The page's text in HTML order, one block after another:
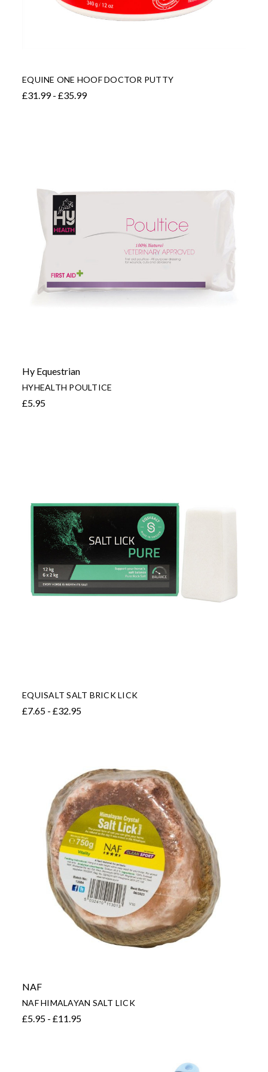
EQUINE ONE HOOF DOCTOR PUTTY
£31.99 - £35.99
Hy Equestrian
HYHEALTH POULTICE
£5.95
EQUISALT SALT BRICK LICK
£7.65 - £32.95
NAF
NAF HIMALAYAN SALT LICK
£5.95 - £11.95